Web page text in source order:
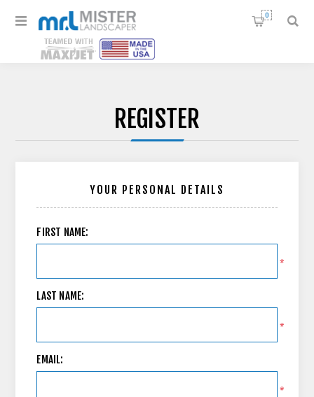
0
REGISTER
YOUR PERSONAL DETAILS
FIRST NAME:
*
LAST NAME:
*
EMAIL:
*